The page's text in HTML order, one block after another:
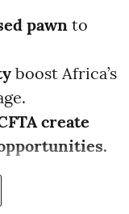
pawn to
boost Africa’s
create